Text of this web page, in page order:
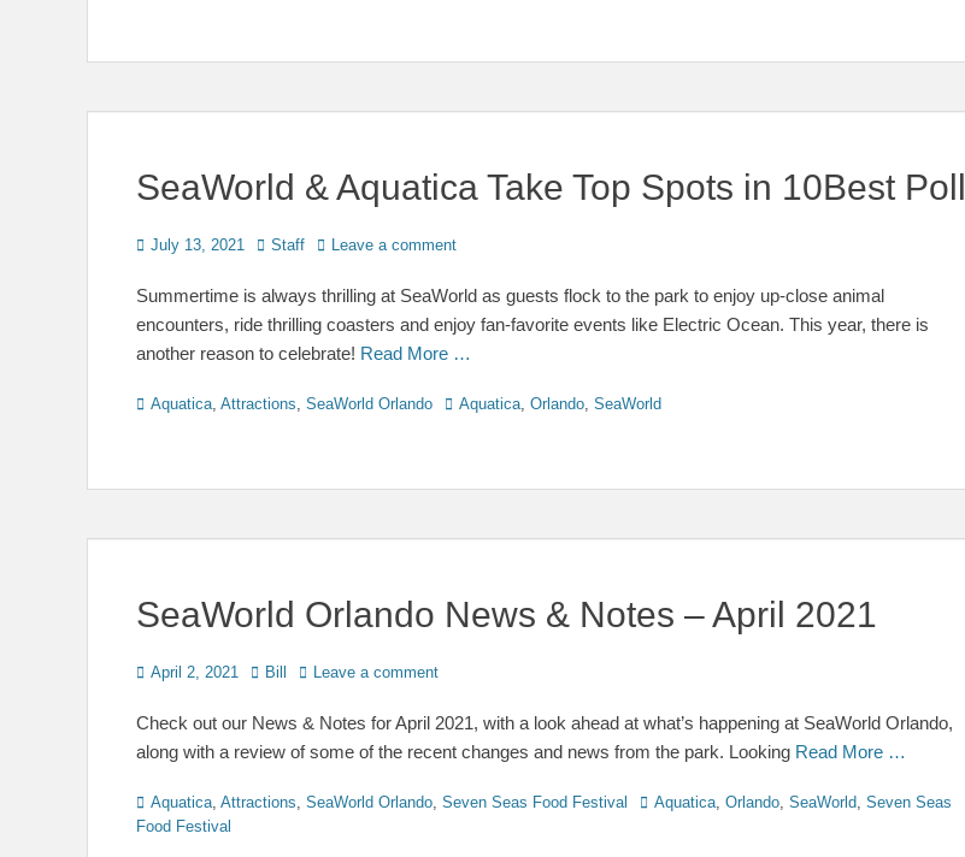
SeaWorld & Aquatica Take Top Spots in 10Best Poll
Posted
July 13, 2021 Author
Staff Leave a comment
Summertime is always thrilling at SeaWorld as guests flock to the park to enjoy up-close animal
encounters, ride thrilling coasters and enjoy fan-favorite events like Electric Ocean. This year, there is
another reason to celebrate! Read More …
Categories
Aquatica, Attractions, SeaWorld Orlando TagsAquatica, Orlando, SeaWorld
SeaWorld Orlando News & Notes – April 2021
Posted
April 2, 2021 Author
Bill Leave a comment
Check out our News & Notes for April 2021, with a look ahead at what’s happening at SeaWorld Orlando,
along with a review of some of the recent changes and news from the park. Looking Read More …
Categories
Aquatica, Attractions, SeaWorld Orlando, Seven Seas Food Festival TagsAquatica, Orlando, SeaWorld, Seven Seas
Food Festival